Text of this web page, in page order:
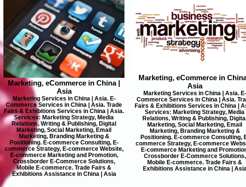
Marketing, eCommerce in China |
Asia
Marketing Services in China | Asia. E-
Commerce Services in China | Asia. Trade
Fairs & Exhibitions Services in China | Asia.
Services: Marketing Strategy, Media
Relations, Writing & Publishing, Digital
Marketing, Social Marketing, Email
Marketing, Branding Marketing &
Positioning. E-commerce Consulting, E-
commerce Strategy, E-commerce Website,
E-commerce Marketing and Promotion,
Crossborder E-Commerce Solutions,
Mobile E-commerce. Trade Fairs &
Exhibitions Assistance in China | Asia
Marketing, eCommerce in
Asia
Marketing Services in China | Asia. E-
Commerce Services in China | Asia.
Fairs & Exhibitions Services in China |
Services: Marketing Strategy, Media
Relations, Writing & Publishing,
Marketing, Social Marketing, Email
Marketing, Branding Marketing &
Positioning. E-commerce Consulting,
commerce Strategy, E-commerce
E-commerce Marketing and
Crossborder E-Commerce Solutions,
Mobile E-commerce. Trade Fairs &
Exhibitions Assistance in China | Asia